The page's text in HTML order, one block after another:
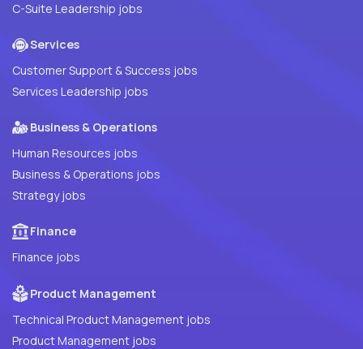
C-Suite Leadership jobs
Services
Customer Support & Success jobs
Services Leadership jobs
Business & Operations
Human Resources jobs
Business & Operations jobs
Strategy jobs
Finance
Finance jobs
Product Management
Technical Product Management jobs
Product Management jobs